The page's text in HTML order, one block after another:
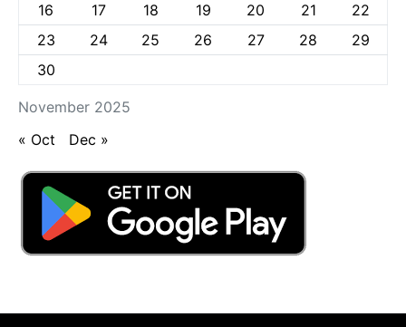
November 2025
16
17 18 19 20 21
22
23
24 25 26 27 28
29
30
« Oct Dec »